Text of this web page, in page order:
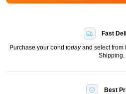
Fast
Purchase your bond todayand select from
Shipping.
Best